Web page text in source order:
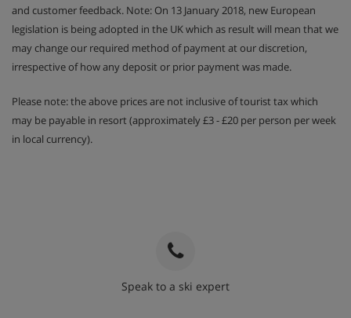
and customer feedback. Note: On 13 January 2018, new European
legislation is being adopted in the UK which as result will mean that we
may change our required method of payment at our discretion,
irrespective of how any deposit or prior payment was made.
Please note: the above prices are not inclusive of tourist tax which
may be payable in resort (approximately £3 - £20 per person per week
in local currency).
Speak to a ski expert